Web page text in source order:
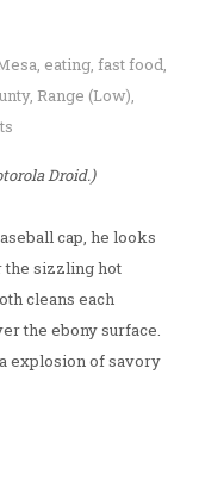
, eating, fast food,
, Range (Low),
Droid.)
cap, he looks
the sizzling hot
cleans each
the ebony surface.
explosion of savory